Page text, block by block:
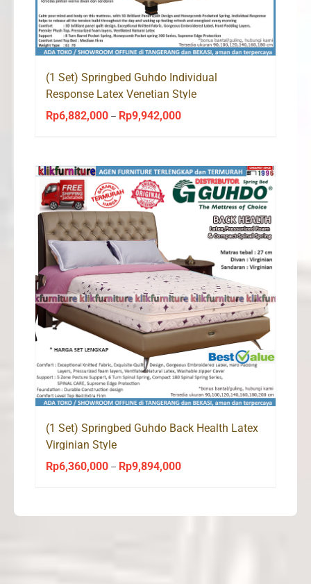
(1 Set) Springbed Guhdo Individual
Response Latex Venetian Style
Rp6,882,000 – Rp9,942,000Price
through
Rp9,942,000
(1 Set) Springbed Guhdo Back Health Latex
Virginian Style
Rp6,360,000 – Rp9,894,000Price